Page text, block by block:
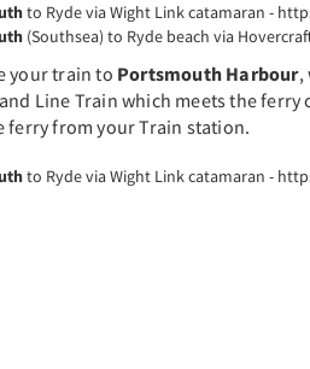
to Ryde via Wight Link catamaran -
(Southsea) to Ryde beach via
your train to Portsmouth Harbour,
Line Train which meets the ferry
ferry from your Train station.
to Ryde via Wight Link catamaran -